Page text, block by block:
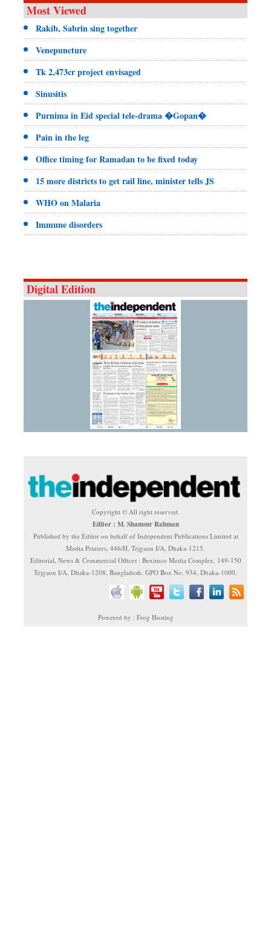
Most Viewed
Rakib, Sabrin sing together
Venepuncture
Tk 2,473cr project envisaged
Sinusitis
Purnima in Eid special tele-drama �Gopan�
Pain in the leg
Office timing for Ramadan to be fixed today
15 more districts to get rail line, minister tells JS
WHO on Malaria
Immune disorders
Digital Edition
Copyright © All right reserved.
Editor : M. Shamsur Rahman
Published by the Editor on behalf of Independent Publications Limited at
Media Printers, 446/H, Tejgaon I/A, Dhaka-1215.
Editorial, News & Commercial Offices : Beximco Media Complex, 149-150
Tejgaon I/A, Dhaka-1208, Bangladesh. GPO Box No. 934, Dhaka-1000.
Powered by : Frog Hosting